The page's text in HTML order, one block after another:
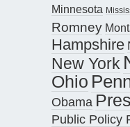
Minnesota
Romney
Hampshire
New York
Ohio
Obama
Public Policy